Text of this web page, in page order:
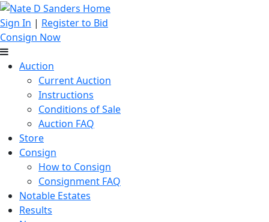
Sign In | Register to Bid
Consign Now
Auction
Current Auction
Instructions
Conditions of Sale
Auction FAQ
Store
Consign
How to Consign
Consignment FAQ
Notable Estates
Results